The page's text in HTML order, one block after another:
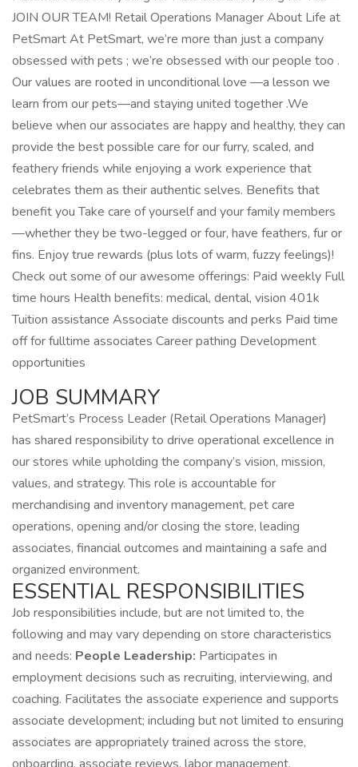
JOIN OUR TEAM! Retail Operations Manager About Life at
PetSmart At PetSmart, we’re more than just a company
obsessed with pets ; we’re obsessed with our people too .
Our values are rooted in unconditional love —a lesson we
learn from our pets—and staying united together .We
believe when our associates are happy and healthy, they can
provide the best possible care for our furry, scaled, and
feathery friends while enjoying a work experience that
celebrates them as their authentic selves. Benefits that
benefit you Take care of yourself and your family members
—whether they be two-legged or four, have feathers, fur or
fins. Enjoy true rewards (plus lots of warm, fuzzy feelings)!
Check out some of our awesome offerings: Paid weekly Full
time hours Health benefits: medical, dental, vision 401k
Tuition assistance Associate discounts and perks Paid time
off for fulltime associates Career pathing Development
opportunities
JOB SUMMARY
PetSmart’s Process Leader (Retail Operations Manager)
has shared responsibility to drive operational excellence in
our stores while upholding the company’s vision, mission,
values, and strategy. This role is accountable for
merchandising and inventory management, pet care
operations, opening and/or closing the store, leading
associates, financial outcomes and maintaining a safe and
organized environment.
ESSENTIAL RESPONSIBILITIES
Job responsibilities include, but are not limited to, the
following and may vary depending on store characteristics
and needs: People Leadership: Participates in
employment decisions such as recruiting, interviewing, and
coaching. Facilitates the associate experience and supports
associate development; including but not limited to ensuring
associates are appropriately trained across the store,